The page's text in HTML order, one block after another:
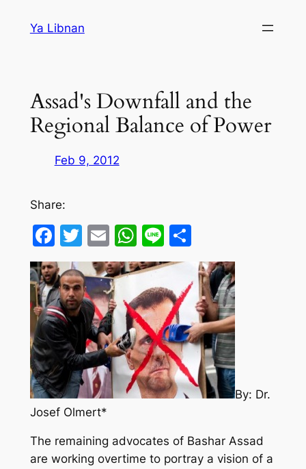
Ya Libnan
Assad's Downfall and the
Regional Balance of Power
Feb 9, 2012
Share:
Facebook
Twitter
EmailWhatsApp
LineShare
By: Dr.
Josef Olmert*
The remaining advocates of Bashar Assad
are working overtime to portray a vision of a